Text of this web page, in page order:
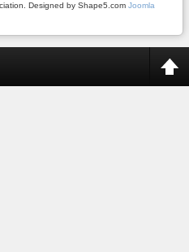
Designed by Shape5.com Joomla